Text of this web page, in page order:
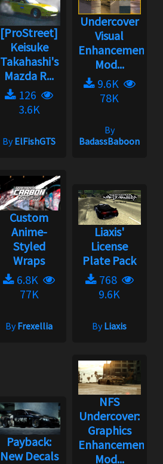
[ProStreet]
Keisuke
Takahashi's
Mazda R...
126
3.6K
ByElFishGTS
Undercover
Visual
Enhancement
Mod...
9.6K
78K
By
BadassBaboon
Custom
Anime-
Styled
Wraps
6.8K
77K
ByFrexellia
Liaxis'
License
Plate Pack
768
9.6K
ByLiaxis
Payback:
New Decals
NFS
Undercover:
Graphics
Enhancement
Mod...